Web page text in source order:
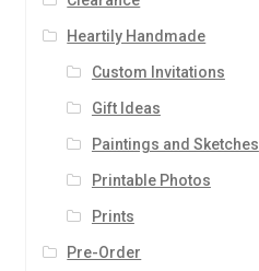
Heartily Handmade
Custom Invitations
Gift Ideas
Paintings and Sketches
Printable Photos
Prints
Pre-Order